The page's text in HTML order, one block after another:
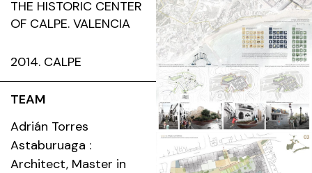
THE HISTORIC CENTER
OF CALPE. VALENCIA
2014. CALPE
TEAM
Adrián Torres
Astaburuaga :
Architect, Master in